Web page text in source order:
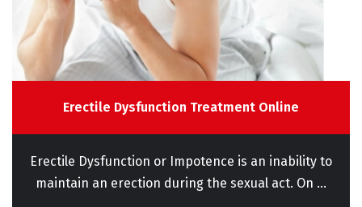
Erectile Dysfunction Treatment Online
Erectile Dysfunction or Impotence is an inability to
maintain an erection during the sexual act. On ...